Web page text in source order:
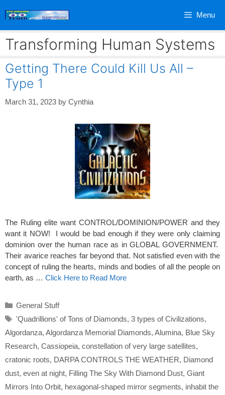
Menu
Transforming Human Systems
Getting There Could Kill Us All –
Type 1
March 31, 2023 by Cynthia
The Ruling elite want CONTROL/DOMINION/POWER and they
want it NOW! I would be bad enough if they were only claiming
dominion over the human race as in GLOBAL GOVERNMENT.
Their avarice reaches far beyond that. Not satisfied even with the
concept of ruling the hearts, minds and bodies of all the people on
earth, as … Click Here to Read More
Categories
General Stuff
Tags
'Quadrillions' of Tons of Diamonds, 3 types of Civilizations,
Algordanza, Algordanza Memorial Diamonds, Alumina, Blue Sky
Research, Cassiopeia, constellation of very large satellites,
cratonic roots, DARPA CONTROLS THE WEATHER, Diamond
dust, even at night, Filling The Sky With Diamond Dust, Giant
Mirrors Into Orbit, hexagonal-shaped mirror segments, inhabit the